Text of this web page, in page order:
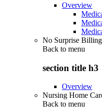
Overview
No Surprise Billing
Back to menu
section title h3
Overview
Nursing Home
Back to menu